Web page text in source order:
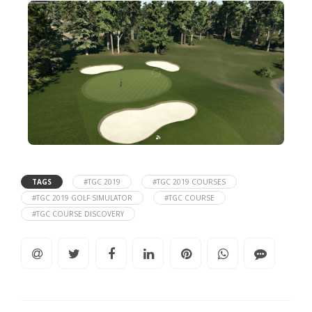
TAGS #TGC 2019
#TGC 2019 COURSES
#TGC 2019 GOLF SIMULATOR
#TGC COURSE
#TGC COURSE DISCOVERY